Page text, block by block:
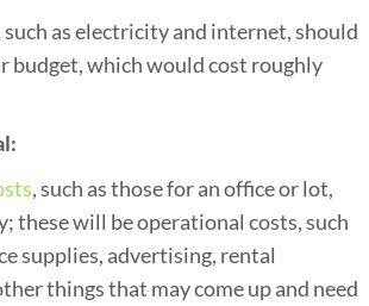
as electricity and internet, should
budget, which would cost roughly
, such as those for an office or lot,
these will be operational costs, such
supplies, advertising, rental
things that may come up and need